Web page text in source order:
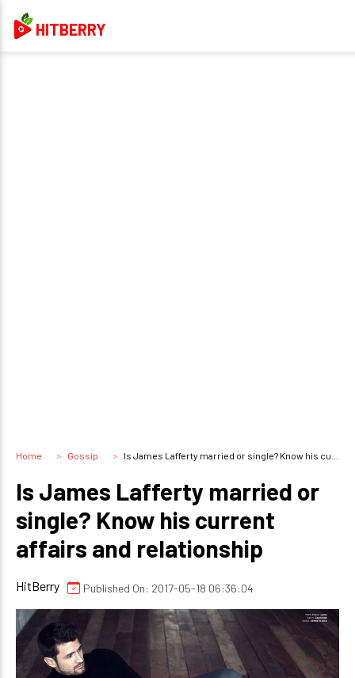
HITBERRY
Home Gossip Is James Lafferty married or single? Know his current affairs and relationship
Is James Lafferty married or
single? Know his current
affairs and relationship
HitBerry Published On: 2017-05-18 06:36:04